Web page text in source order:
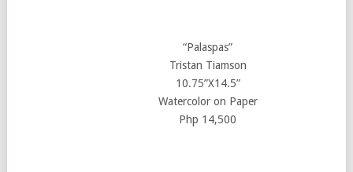
“Palaspas”
Tristan Tiamson
10.75”X14.5”
Watercolor on Paper
Php 14,500